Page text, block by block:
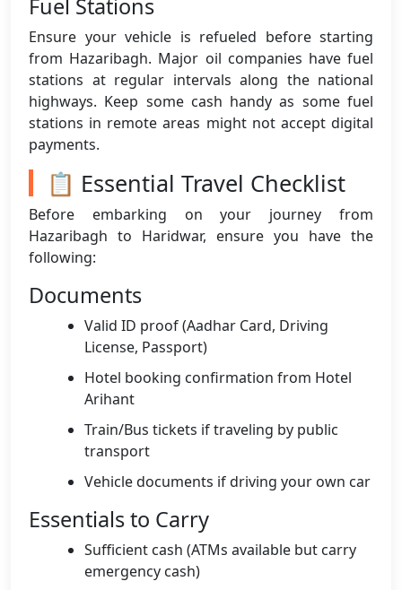
Fuel Stations
Ensure your vehicle is refueled before starting
from Hazaribagh. Major oil companies have fuel
stations at regular intervals along the national
highways. Keep some cash handy as some fuel
stations in remote areas might not accept digital
payments.
📋 Essential Travel Checklist
Before embarking on your journey from
Hazaribagh to Haridwar, ensure you have the
following:
Documents
Valid ID proof (Aadhar Card, Driving
License, Passport)
Hotel booking confirmation from Hotel
Arihant
Train/Bus tickets if traveling by public
transport
Vehicle documents if driving your own car
Essentials to Carry
Sufficient cash (ATMs available but carry
emergency cash)